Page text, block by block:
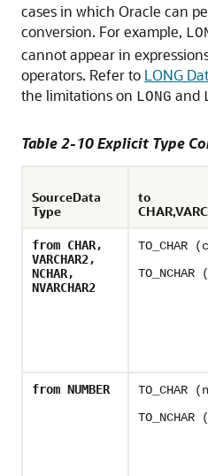
cases in which Oracle can
conversion. For example,
cannot appear in
operators. Refer to LONG
the limitations on LONG and
Table 2-10 Explicit Type
SourceData
Type
to
from CHAR,
VARCHAR2,
NCHAR,
NVARCHAR2
TO_CHAR
from NUMBER
TO_CHAR
TO_NCHAR